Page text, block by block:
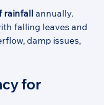
rainfall annually.
falling leaves and
damp issues,
for